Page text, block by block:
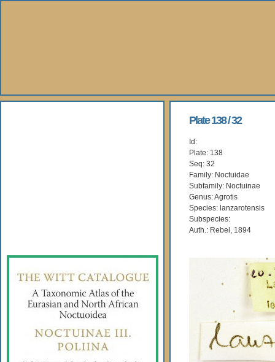
Plate 138 / 32
Id:
Plate: 138
Seq: 32
Family: Noctuidae
Subfamily: Noctuinae
Genus: Agrotis
Species: lanzarotensis
Subspecies:
Auth.: Rebel, 1894